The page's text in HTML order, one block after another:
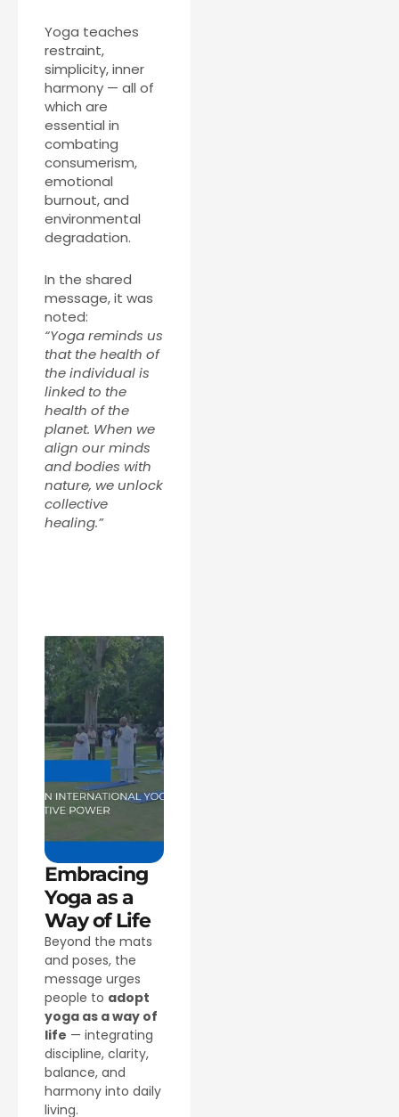
Yoga teaches
restraint,
simplicity, inner
harmony — all of
which are
essential in
combating
consumerism,
emotional
burnout, and
environmental
degradation.
In the shared
message, it was
noted:
“Yoga reminds us
that the health of
the individual is
linked to the
health of the
planet. When we
align our minds
and bodies with
nature, we unlock
collective
healing.”
Embracing
Yoga as a
Way of Life
Beyond the mats
and poses, the
message urges
people to adopt
yoga as a way of
life — integrating
discipline, clarity,
balance, and
harmony into daily
living.